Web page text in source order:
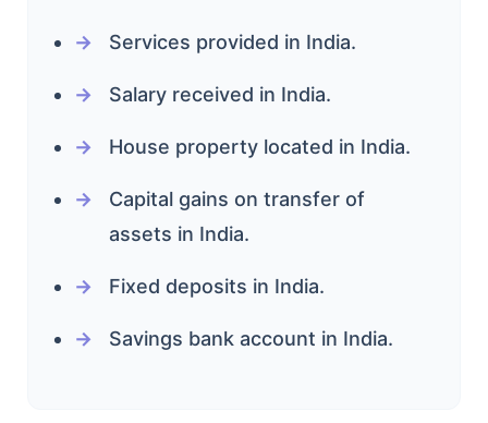
Services provided in India.
Salary received in India.
House property located in India.
Capital gains on transfer of
assets in India.
Fixed deposits in India.
Savings bank account in India.